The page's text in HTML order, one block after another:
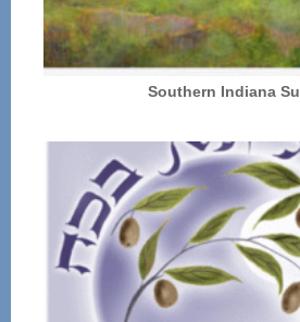
Southern Indiana